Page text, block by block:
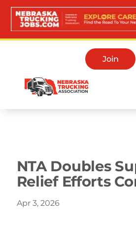
Join
NTA Doubles
Relief Efforts
Apr 3, 2026